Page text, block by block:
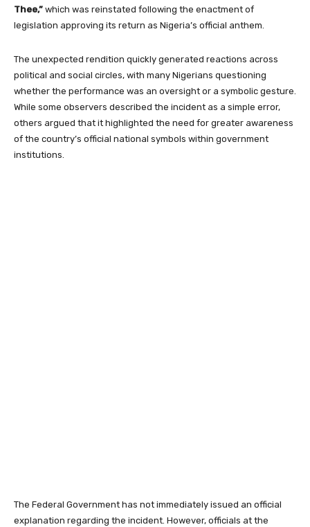
Thee,” which was reinstated following the enactment of
legislation approving its return as Nigeria’s official anthem.
The unexpected rendition quickly generated reactions across
political and social circles, with many Nigerians questioning
whether the performance was an oversight or a symbolic gesture.
While some observers described the incident as a simple error,
others argued that it highlighted the need for greater awareness
of the country’s official national symbols within government
institutions.
The Federal Government has not immediately issued an official
explanation regarding the incident. However, officials at the